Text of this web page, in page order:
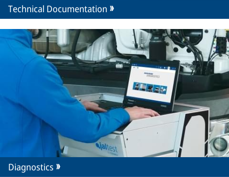
Technical Documentation
Diagnostics